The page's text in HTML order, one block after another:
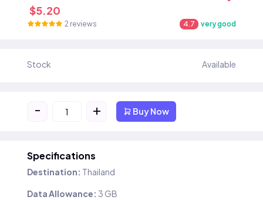
$5.20
2 reviews 4.7 very good
Stock Available
- + Buy Now
Specifications
Destination: Thailand
Data Allowance: 3 GB